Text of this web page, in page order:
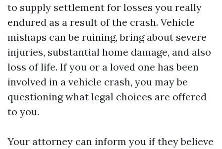
to supply settlement for losses you really
endured as a result of the crash. Vehicle
mishaps can be ruining, bring about severe
injuries, substantial home damage, and also
loss of life. If you or a loved one has been
involved in a vehicle crash, you may be
questioning what legal choices are offered
to you.
Your attorney can inform you if they believe